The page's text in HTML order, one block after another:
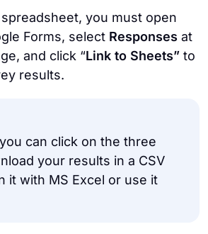
you must open
Forms, select Responses at
and click “Link to Sheets” to
results.
can click on the three
your results in a CSV
it with MS Excel or use it